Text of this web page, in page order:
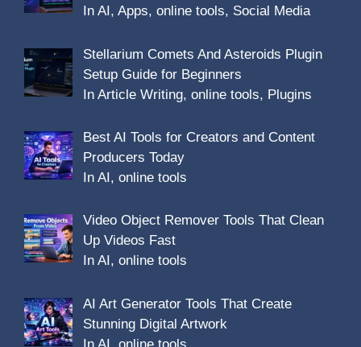
In AI, Apps, online tools, Social Media
Stellarium Comets And Asteroids Plugin
Setup Guide for Beginners
In Article Writing, online tools, Plugins
Best AI Tools for Creators and Content
Producers Today
In AI, online tools
Video Object Remover Tools That Clean
Up Videos Fast
In AI, online tools
AI Art Generator Tools That Create
Stunning Digital Artwork